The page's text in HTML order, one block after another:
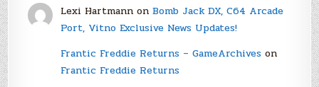
Lexi Hartmannon Bomb Jack DX, C64 Arcade
Port, Vitno Exclusive News Updates!
Frantic Freddie Returns – GameArchiveson
Frantic Freddie Returns